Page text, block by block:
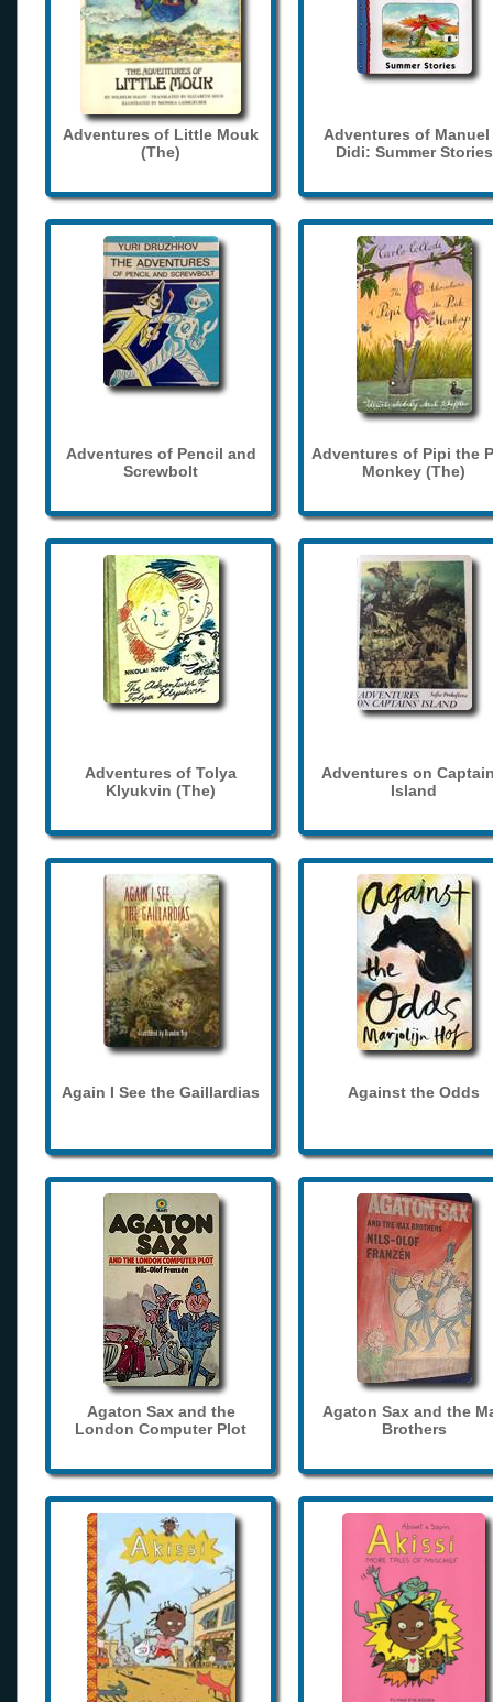
Adventures of Little Mouk
(The)
Adventures of Manuel
Didi: Summer Stories
Adventures of Pencil and
Screwbolt
Adventures of Pipi the
Monkey (The)
Adventures of Tolya
Klyukvin (The)
Adventures on
Island
Again I See the Gaillardias Against the Odds
Agaton Sax and the
London Computer Plot
Agaton Sax and the
Brothers